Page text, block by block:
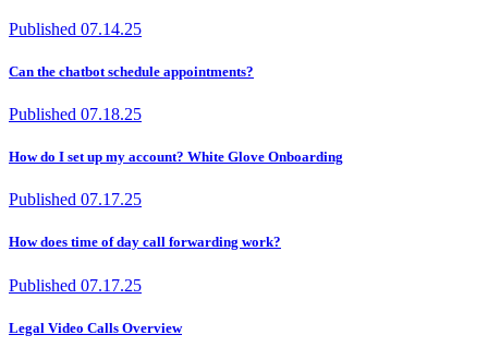
Published 07.14.25
Can the chatbot schedule appointments?
Published 07.18.25
How do I set up my account? White Glove Onboarding
Published 07.17.25
How does time of day call forwarding work?
Published 07.17.25
Legal Video Calls Overview